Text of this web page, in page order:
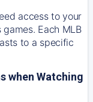
access to your
Each MLB
to a specific
when Watching